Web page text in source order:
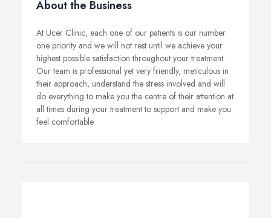
About the Business
At Ucer Clinic, each one of our patients is our number
one priority and we will not rest until we achieve your
highest possible satisfaction throughout your treatment.
Our team is professional yet very friendly, meticulous in
their approach, understand the stress involved and will
do everything to make you the centre of their attention at
all times during your treatment to support and make you
feel comfortable.